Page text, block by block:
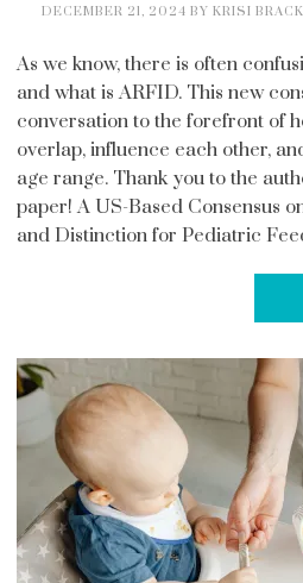
DECEMBER 21, 2024 BY KRISI
As we know, there is often
and what is ARFID. This new
conversation to the forefront of
overlap, influence each other,
age range. Thank you to the
paper! A US-Based Consensus
and Distinction for Pediatric